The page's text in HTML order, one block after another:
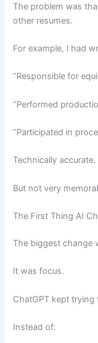
The problem was
other resumes.
For example, I had
“Responsible for
“Performed
“Participated in
Technically accurate.
But not very
The First Thing AI
The biggest change
It was focus.
ChatGPT kept
Instead of: